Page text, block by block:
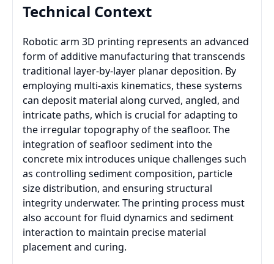
Technical Context
Robotic arm 3D printing represents an advanced
form of additive manufacturing that transcends
traditional layer-by-layer planar deposition. By
employing multi-axis kinematics, these systems
can deposit material along curved, angled, and
intricate paths, which is crucial for adapting to
the irregular topography of the seafloor. The
integration of seafloor sediment into the
concrete mix introduces unique challenges such
as controlling sediment composition, particle
size distribution, and ensuring structural
integrity underwater. The printing process must
also account for fluid dynamics and sediment
interaction to maintain precise material
placement and curing.